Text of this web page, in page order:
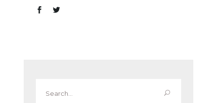
for: